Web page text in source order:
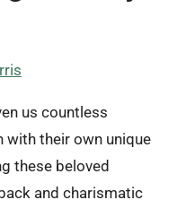
us countless
with their own unique
these beloved
and charismatic